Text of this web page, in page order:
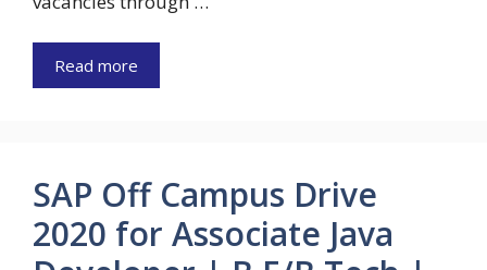
Read more
SAP Off Campus Drive
2020 for Associate Java